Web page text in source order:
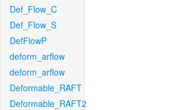
Def_Flow_C
Def_Flow_S
DefFlowP
deform_arflow
deform_arflow
Deformable_RAFT
Deformable_RAFT2